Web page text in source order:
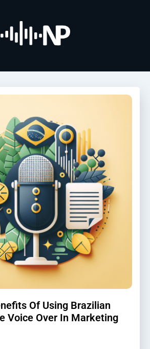
Of Using Brazilian
Voice Over In Marketing